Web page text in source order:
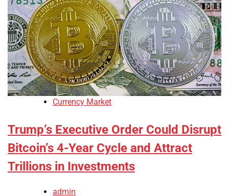
Currency Market
Trump’s Executive Order Could Disrupt
Bitcoin’s 4-Year Cycle and Attract
Trillions in Investments
admin